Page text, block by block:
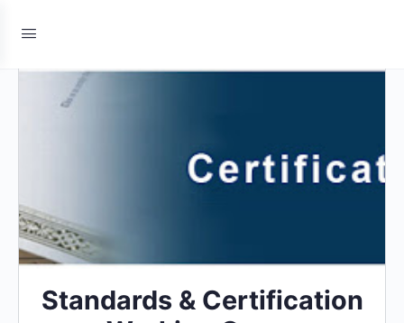
Standards & Certification